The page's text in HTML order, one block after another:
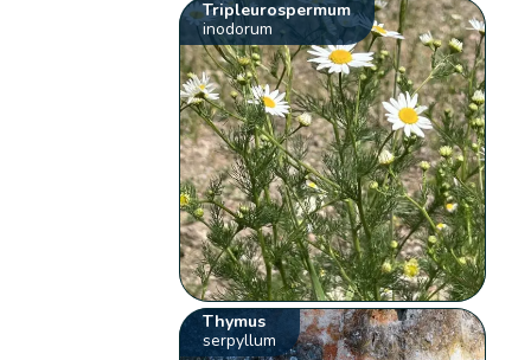
Tripleurospermum
inodorum
Thymus
serpyllum